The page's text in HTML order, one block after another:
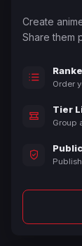
Create
Share them
Order
Tier
Group